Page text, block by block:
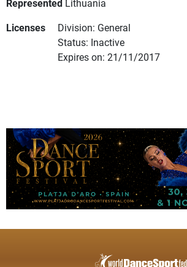
Represented Lithuania
Licenses
Division: General
Status: Inactive
Expires on: 21/11/2017